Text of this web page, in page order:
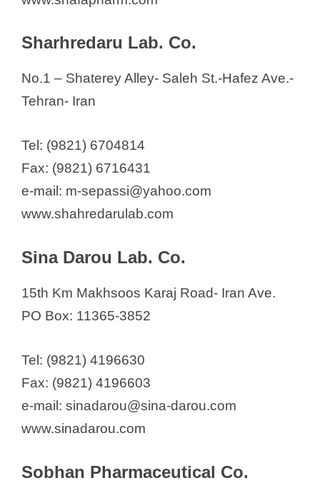
d
e
Sharhredaru Lab. Co.
No.1 – Shaterey Alley- Saleh St.-Hafez Ave.-
Tehran- Iran
Tel: (9821) 6704814
Fax: (9821) 6716431
e-mail: m-sepassi@yahoo.com
www.shahredarulab.com
Sina Darou Lab. Co.
15th Km Makhsoos Karaj Road- Iran Ave.
PO Box: 11365-3852
Tel: (9821) 4196630
Fax: (9821) 4196603
e-mail: sinadarou@sina-darou.com
www.sinadarou.com
Sobhan Pharmaceutical Co.